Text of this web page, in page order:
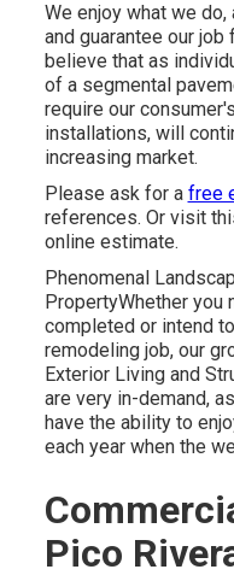
We enjoy what we
and guarantee our job
believe that as
of a segmental
require our
installations, will
increasing market.
Please ask for a free
references. Or visit
online estimate.
Phenomenal
PropertyWhether you
completed or intend
remodeling job, our
Exterior Living and
are very in-demand,
have the ability to
each year when the
Pico